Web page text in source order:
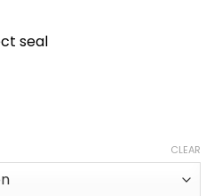
seal
CLEAR